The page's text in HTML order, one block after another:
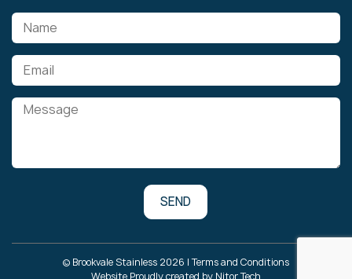
© Brookvale Stainless 2026 |Terms and Conditions